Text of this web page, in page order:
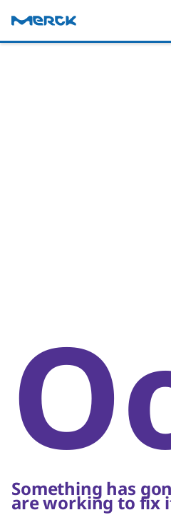
Something has
are working to fix